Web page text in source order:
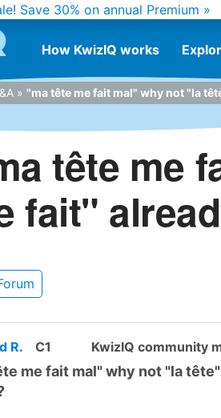
Save 30% on annual Premium »
How KwizIQ works
» "ma tête me fait mal" why not "la
tête me
fait"
R. C1 KwizIQ community
me fait mal" why not "la